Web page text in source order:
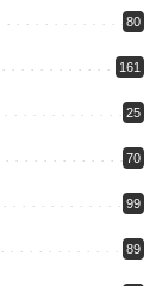
80
161
25
70
99
89